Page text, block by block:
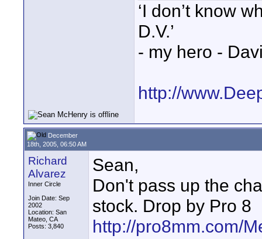
‘I don’t know
D.V.’
- my hero -
http://
December
18th, 2005, 06:50 AM
Richard
Alvarez
Inner Circle
Join Date: Sep
2002
Location: San
Mateo, CA
Posts: 3,840
Sean,
Don't pass up the
stock. Drop by Pro 8
http://pro8mm.com/